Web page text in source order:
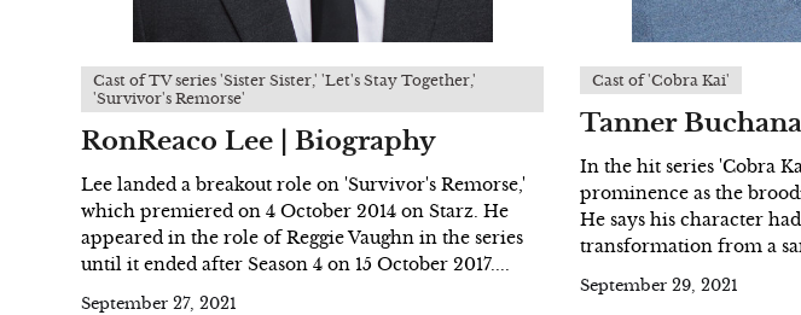
Cast of TV series 'Sister Sister,' 'Let's Stay Together,'
'Survivor's Remorse'
RonReaco Lee | Biography
Lee landed a breakout role on 'Survivor's Remorse,'
which premiered on 4 October 2014 on Starz. He
appeared in the role of Reggie Vaughn in the series
until it ended after Season 4 on 15 October 2017....
September 27, 2021
Cast of 'Cobra Kai'
Tanner
In the hit series 'Cobra
prominence as the
He says his character
transformation from a
September 29, 2021